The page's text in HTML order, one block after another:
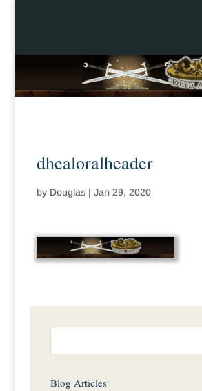
dhealoralheader
by Douglas| Jan 29, 2020
Blog Articles